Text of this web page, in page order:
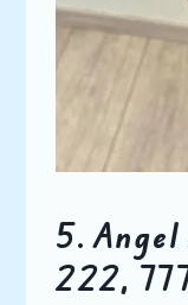
5.Angel
222,